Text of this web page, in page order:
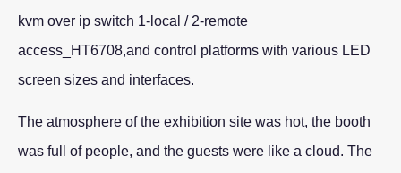
kvm over ip switch 1-local / 2-remote
access_HT6708,and control platforms with various LED
screen sizes and interfaces.
The atmosphere of the exhibition site was hot, the booth
was full of people, and the guests were like a cloud. The